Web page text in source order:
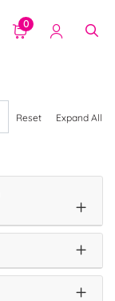
0
Reset Expand All